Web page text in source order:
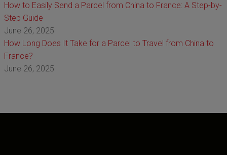
How to Easily Send a Parcel from China to France: A Step-by-
Step Guide
June 26, 2025
How Long Does It Take for a Parcel to Travel from China to
France?
June 26, 2025